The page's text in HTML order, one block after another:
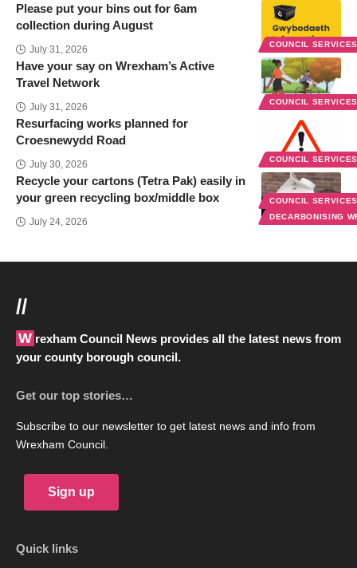
COUNCIL
Please put your bins out for 6am
collection during August
July 31, 2026
COUNCIL
Have your say on Wrexham’s Active
Travel Network
July 31, 2026
COUNCIL
Resurfacing works planned for
Croesnewydd Road
July 30, 2026
COUNCIL
DECARBONISING
Recycle your cartons (Tetra Pak) easily in
your green recycling box/middle box
July 24, 2026
//
Wrexham Council News provides all the latest news from
your county borough council.
Get our top stories…
Subscribe to our newsletter to get latest news and info from
Wrexham Council.
Sign up
Quick links